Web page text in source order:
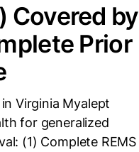
Covered by
Prior
Virginia Myalept
for generalized
(1) Complete REMS